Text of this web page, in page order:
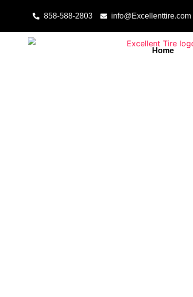
858-588-2803 info@Excellenttire.com
Home